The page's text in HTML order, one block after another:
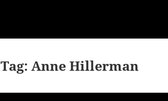
Tag:Anne Hillerman